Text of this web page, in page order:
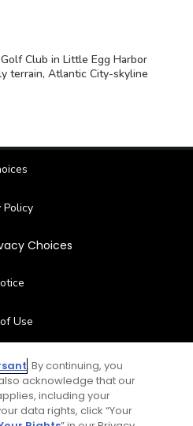
Club in Little Egg Harbor
terrain, Atlantic City-skyline
Policy
Choices
Use
Us. By continuing, you
acknowledge that our
including your
data rights, click “Your